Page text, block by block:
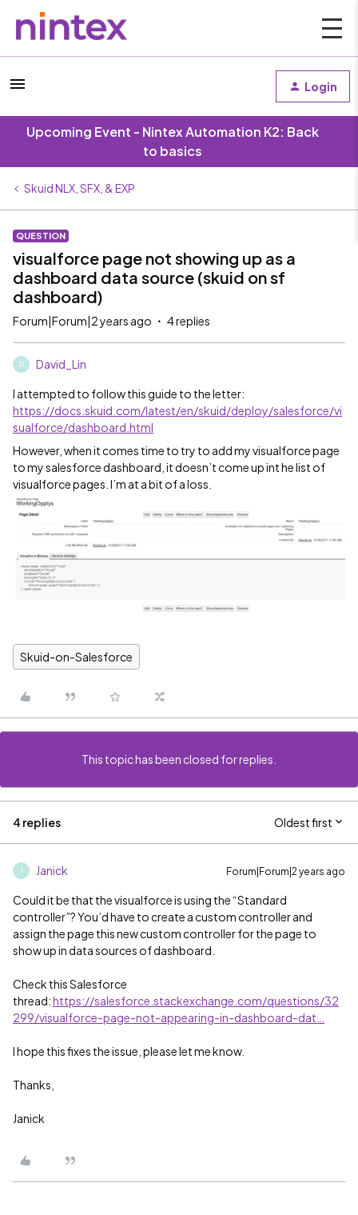
Login
Upcoming Event - Nintex Automation K2: Back
to basics
Skuid NLX, SFX, & EXP
QUESTION
visualforce page not showing up as a
dashboard data source (skuid on sf
dashboard)
Forum|Forum|2 years ago 4 replies
D David_Lin
I attempted to follow this guide to the letter:
https://docs.skuid.com/latest/en/skuid/deploy/salesforce/vi
sualforce/dashboard.html
However, when it comes time to try to add my visualforce page
to my salesforce dashboard, it doesn’t come up int he list of
visualforce pages. I’m at a bit of a loss.
Skuid-on-Salesforce
This topic has been closed for replies.
4 replies Oldest first
J Janick Forum|Forum|2 years ago
Could it be that the visualforce is using the “Standard
controller”? You’d have to create a custom controller and
assign the page this new custom controller for the page to
show up in data sources of dashboard.
Check this Salesforce
thread:https://salesforce.stackexchange.com/questions/32
299/visualforce-page-not-appearing-in-dashboard-dat…
I hope this fixes the issue, please let me know.
Thanks,
Janick